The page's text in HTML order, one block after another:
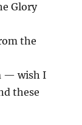
Glory
the
— wish I
these